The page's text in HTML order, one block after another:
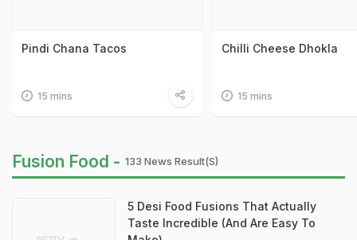
Pindi Chana Tacos
15 mins
Chilli Cheese Dhokla
15 mins
Fusion Food - 133 News Result(s)
5 Desi Food Fusions That Actually
Taste Incredible (And Are Easy To